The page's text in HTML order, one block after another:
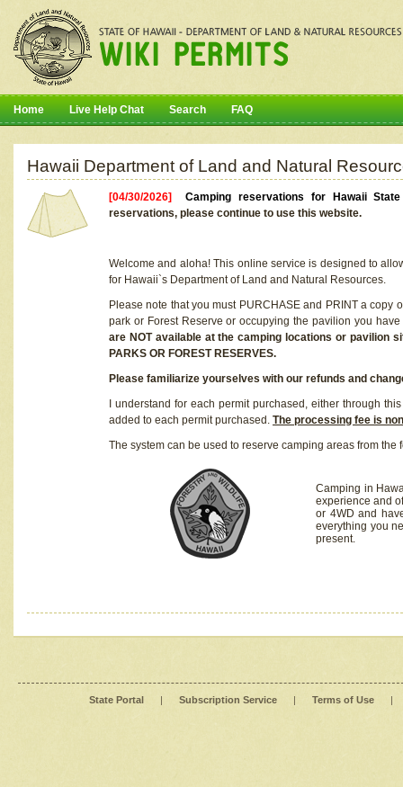
Home Live Help Chat Search FAQ
Hawaii Department of Land and Natural
[04/30/2026]Camping reservations for Hawaii
reservations, please continue to use this website.
Welcome and aloha! This online service is designed to
for Hawaii`s Department of Land and Natural Resources.
Please note that you must PURCHASE and PRINT a
park or Forest Reserve or occupying the pavilion you
are NOT available at the camping locations or pavilion
PARKS OR FOREST RESERVES.
Please familiarize yourselves with our refunds and
I understand for each permit purchased, either through
added to each permit purchased. The processing fee is
The system can be used to reserve camping areas from the
Camping in
experience and
or 4WD and
everything you
present.
State Portal | Subscription Service | Terms of Use |